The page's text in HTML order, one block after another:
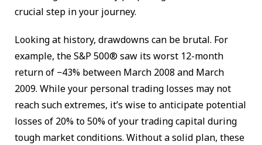
crucial step in your journey.
Looking at history, drawdowns can be brutal. For
example, the S&P 500® saw its worst 12-month
return of −43% between March 2008 and March
2009. While your personal trading losses may not
reach such extremes, it’s wise to anticipate potential
losses of 20% to 50% of your trading capital during
tough market conditions. Without a solid plan, these